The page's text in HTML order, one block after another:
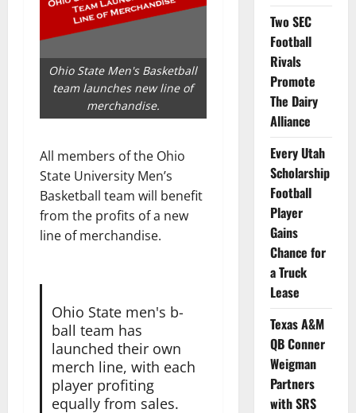
Ohio State Men's Basketball
team launches new line of
merchandise.
All members of the Ohio
State University Men’s
Basketball team will benefit
from the profits of a new
line of merchandise.
Ohio State men's b-
ball team has
launched their own
merch line, with each
player profiting
equally from sales.
Two SEC
Football
Rivals
Promote
The Dairy
Alliance
Every Utah
Scholarship
Football
Player
Gains
Chance for
a Truck
Lease
Texas A&M
QB Conner
Weigman
Partners
with SRS